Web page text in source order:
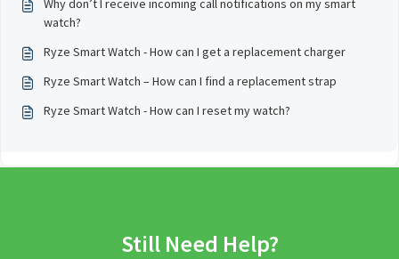
Why don’t I receive incoming call notifications on my smart
watch?
Ryze Smart Watch - How can I get a replacement charger
Ryze Smart Watch – How can I find a replacement strap
Ryze Smart Watch - How can I reset my watch?
Still Need Help?